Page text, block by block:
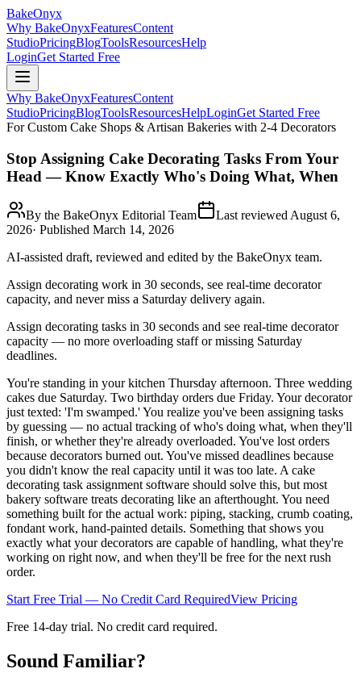
BakeOnyx
Why BakeOnyxFeaturesContent
StudioPricingBlogToolsResourcesHelp
LoginGet Started Free
Why BakeOnyxFeaturesContent
StudioPricingBlogToolsResourcesHelpLoginGet Started Free
For Custom Cake Shops & Artisan Bakeries with 2-4 Decorators
Stop Assigning Cake Decorating Tasks From Your
Head — Know Exactly Who's Doing What, When
By the BakeOnyx Editorial Team Last reviewedAugust 6,
2026· Published March 14, 2026
AI-assisted draft, reviewed and edited by the BakeOnyx team.
Assign decorating work in 30 seconds, see real-time decorator
capacity, and never miss a Saturday delivery again.
Assign decorating tasks in 30 seconds and see real-time decorator
capacity — no more overloading staff or missing Saturday
deadlines.
You're standing in your kitchen Thursday afternoon. Three wedding
cakes due Saturday. Two birthday orders due Friday. Your decorator
just texted: 'I'm swamped.' You realize you've been assigning tasks
by guessing — no actual tracking of who's doing what, when they'll
finish, or whether they're already overloaded. You've lost orders
because decorators burned out. You've missed deadlines because
you didn't know the real capacity until it was too late. A cake
decorating task assignment software should solve this, but most
bakery software treats decorating like an afterthought. You need
something built for the actual work: piping, stacking, crumb coating,
fondant work, hand-painted details. Something that shows you
exactly what your decorators are capable of handling, what they're
working on right now, and when they'll be free for the next rush
order.
Start Free Trial — No Credit Card RequiredView Pricing
Free 14-day trial. No credit card required.
Sound Familiar?